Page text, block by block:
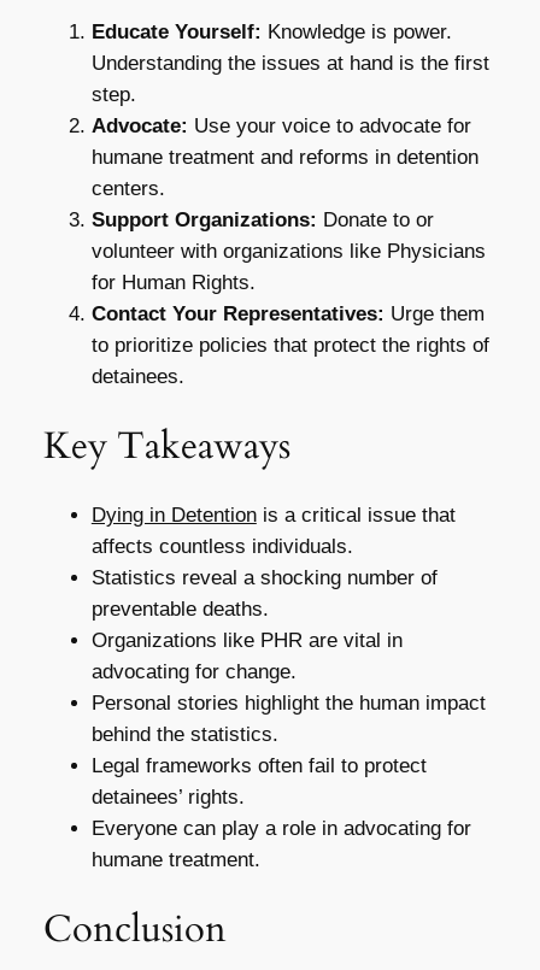
Educate Yourself: Knowledge is power.
Understanding the issues at hand is the first
step.
Advocate: Use your voice to advocate for
humane treatment and reforms in detention
centers.
Support Organizations: Donate to or
volunteer with organizations like Physicians
for Human Rights.
Contact Your Representatives: Urge them
to prioritize policies that protect the rights of
detainees.
Key Takeaways
Dying in Detentionis a critical issue that
affects countless individuals.
Statistics reveal a shocking number of
preventable deaths.
Organizations like PHR are vital in
advocating for change.
Personal stories highlight the human impact
behind the statistics.
Legal frameworks often fail to protect
detainees’ rights.
Everyone can play a role in advocating for
humane treatment.
Conclusion